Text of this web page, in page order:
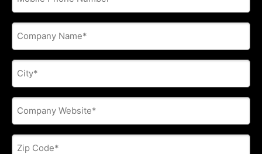
Company
Name
City
Company
Website
Zip
Code